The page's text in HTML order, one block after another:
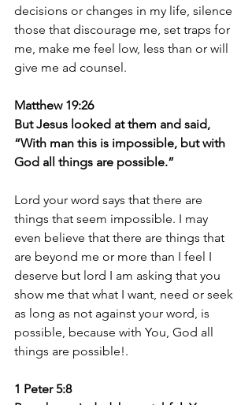
decisions or changes in my life, silence
those that discourage me, set traps for
me, make me feel low, less than or will
give me ad counsel.
Matthew 19:26
But Jesus looked at them and said,
“With man this is impossible, but with
God all things are possible.”
Lord your word says that there are
things that seem impossible. I may
even believe that there are things that
are beyond me or more than I feel I
deserve but lord I am asking that you
show me that what I want, need or seek
as long as not against your word, is
possible, because with You, God all
things are possible!.
1 Peter 5:8